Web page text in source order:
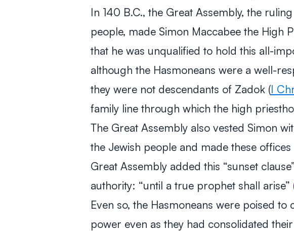
In 140 B.C., the Great Assembly, the
people, made Simon Maccabee the High
that he was unqualified to hold this all-
although the Hasmoneans were a well-
they were not descendants of Zadok (I
family line through which the high
The Great Assembly also vested Simon
the Jewish people and made these
Great Assembly added this “sunset
authority: “until a true prophet shall arise”
Even so, the Hasmoneans were poised to
power even as they had consolidated